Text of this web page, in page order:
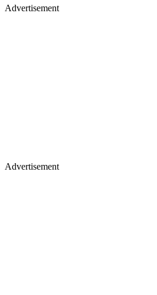
Advertisement
Advertisement